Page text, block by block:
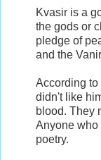
Kvasir is a
the gods or
pledge of
and the
According to
didn't like
blood. They
Anyone who
poetry.